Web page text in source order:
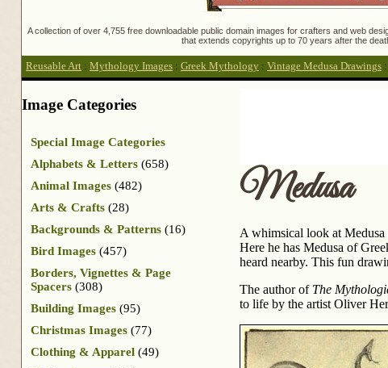
A collection of over 4,755 free downloadable public domain images for crafters and web
that extends copyrights up to 70 years after the
Reusable Art : Mythology Images : Greek Mythology : Vintage Medusa Drawings :
Medusa
A whimsical look at
Here he has Medusa of
heard nearby. This fun
The author of The
to life by the artist Oliver
Image Categories
Special Image Categories
Alphabets & Letters (658)
Animal Images (482)
Arts & Crafts (28)
Backgrounds & Patterns (16)
Bird Images (457)
Borders, Vignettes & Page
Spacers (308)
Building Images (95)
Christmas Images (77)
Clothing & Apparel (49)